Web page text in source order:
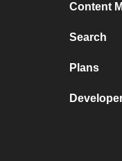
Content
Search
Plans